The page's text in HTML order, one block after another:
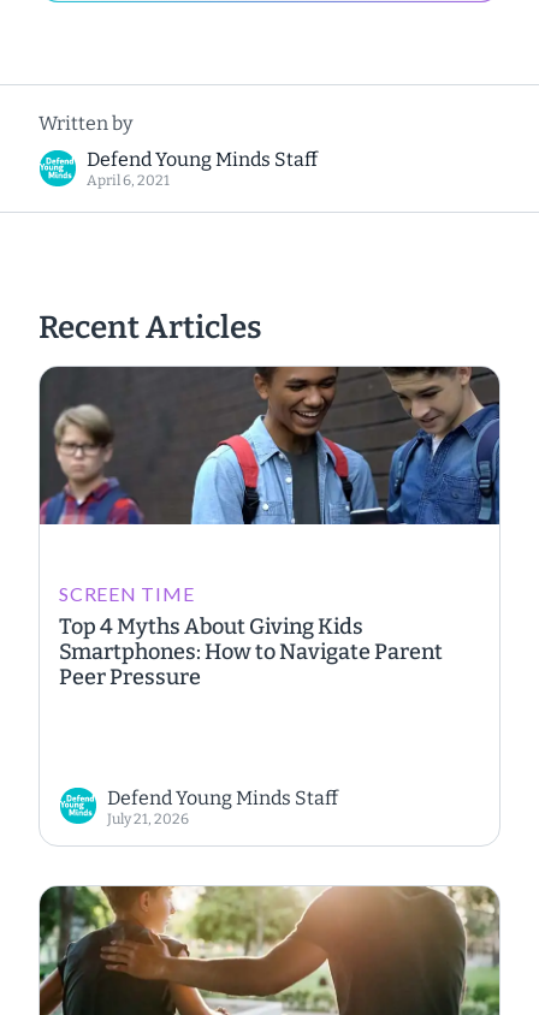
Written by
Defend Young Minds Staff
April 6, 2021
Recent Articles
SCREEN TIME
Top 4 Myths About Giving Kids
Smartphones: How to Navigate Parent
Peer Pressure
Defend Young Minds Staff
July 21, 2026